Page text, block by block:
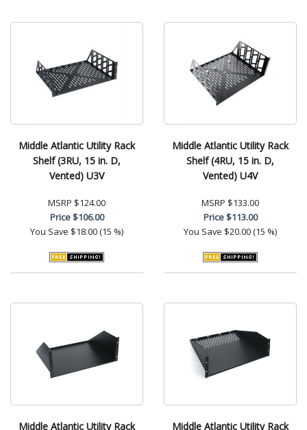
Middle Atlantic Utility Rack
Shelf (3RU, 15 in. D,
Vented) U3V
MSRP $124.00
Price$106.00
You Save $18.00 (15 %)
Middle Atlantic Utility Rack
Shelf (4RU, 15 in. D,
Vented) U4V
MSRP $133.00
Price$113.00
You Save $20.00 (15 %)
Middle Atlantic Utility Rack Middle Atlantic Utility Rack